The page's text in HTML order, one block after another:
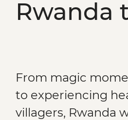
Rwanda
From magic
to experiencing
villagers, Rwanda